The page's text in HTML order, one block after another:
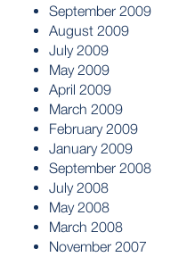
September 2009
August 2009
July 2009
May 2009
April 2009
March 2009
February 2009
January 2009
September 2008
July 2008
May 2008
March 2008
November 2007